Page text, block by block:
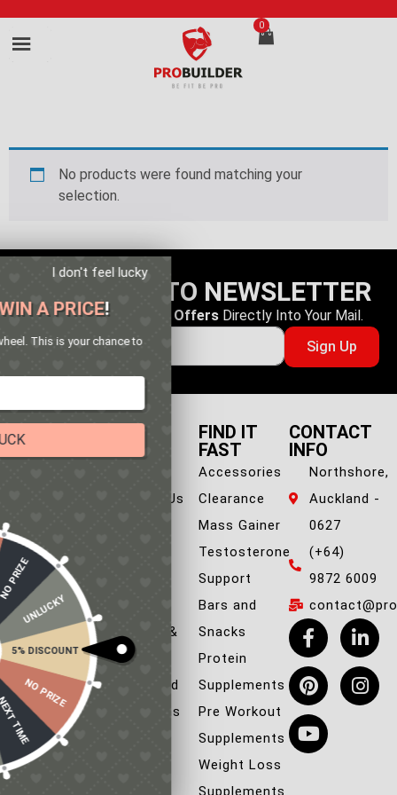
0
No products were found matching your
selection.
5% DISCOUNT
NO PRIZE
NEXT TIME
ALMOST!
10% DISCOUNT
NO PRIZE
NO LUCK TODAY
50% DISCOUNT NO PRIZE
UNLUCKY
GET YOUR CHANCE TOWIN A PRICE!
Enter your email address and spin the wheel. This is your chance to
TRY YOUR LUCK
SUBSCRIBE TO NEWSLETTER
Get TheLatest Deals Offers Directly Into Your Mail.
Sign Up
QUICK
LINK
Contact Us
Shipping &
Returns
Terms and
Conditions
FIND IT
FAST
Accessories
Clearance
Mass Gainer
Testosterone
Support
Bars and
Snacks
Protein
Supplements
Pre Workout
Supplements
Weight Loss
Supplements
CONTACT
INFO
Northshore,
Auckland -
0627
(+64)
9872 6009